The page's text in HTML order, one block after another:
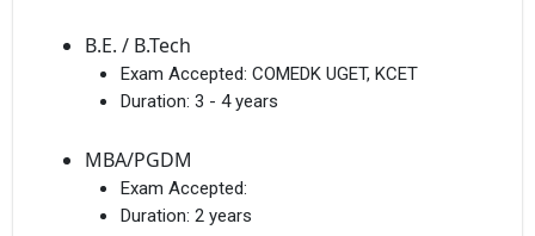
B.E. / B.Tech
Exam Accepted: COMEDK UGET, KCET
Duration: 3 - 4 years
MBA/PGDM
Exam Accepted:
Duration: 2 years